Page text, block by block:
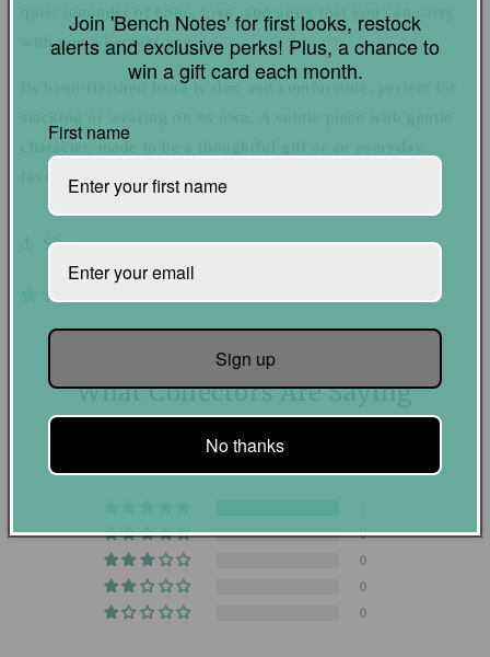
quiet reminder of hope, love, and unity that you can carry
with you wherever you go.
Its hand-finished band is slim and comfortable, perfect for
favorite for yourself.
Share
What Collectors Are Saying
5.00 out of 5
0
0
0
0
Join 'Bench Notes' for first looks, restock
alerts and exclusive perks! Plus, a chance to
win a gift card each month.
First name
Sign up
No thanks